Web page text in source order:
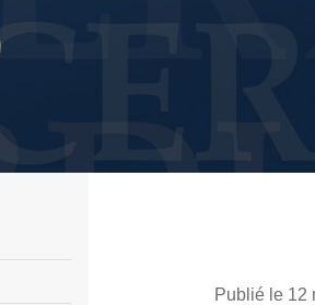
Publié le 12